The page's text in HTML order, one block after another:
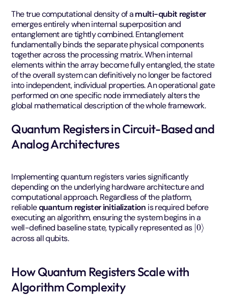
The true computational density of amulti-qubit register
emerges entirely when internal superposition and
entanglement are tightly combined. Entanglement
fundamentally binds the separate physical components
together across the processing matrix. When internal
elements within the array become fully entangled, the state
of the overall system can definitively no longer be factored
into independent, individual properties. An operational gate
performed on one specific node immediately alters the
global mathematical description of the whole framework.
Quantum Registers in Circuit-Based and
Analog Architectures
Implementing quantum registers varies significantly
depending on the underlying hardware architecture and
computational approach. Regardless of the platform,
reliablequantum register initialization is required before
executing an algorithm, ensuring the system begins in a
well-defined baseline state, typically represented as|0⟩
across all qubits.
How Quantum Registers Scale with
Algorithm Complexity